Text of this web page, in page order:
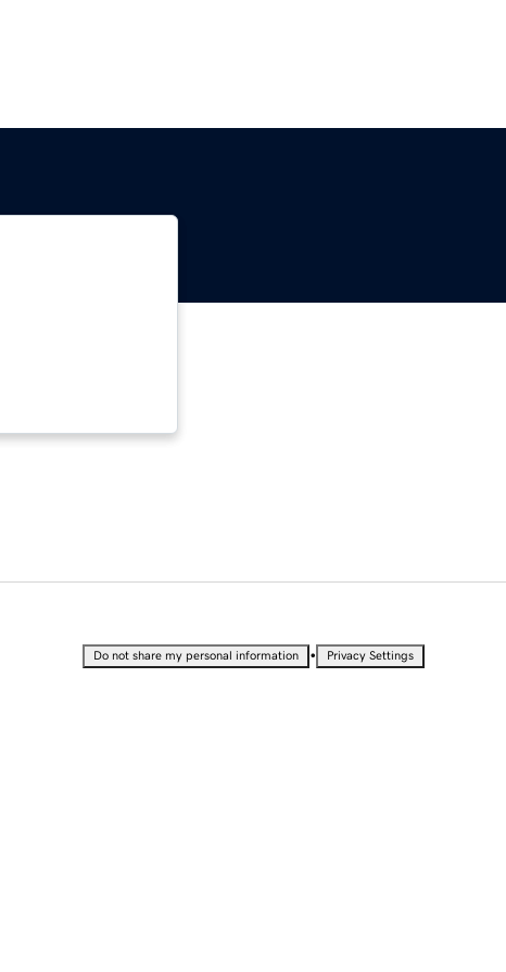
Do not share my personal information • Privacy Settings